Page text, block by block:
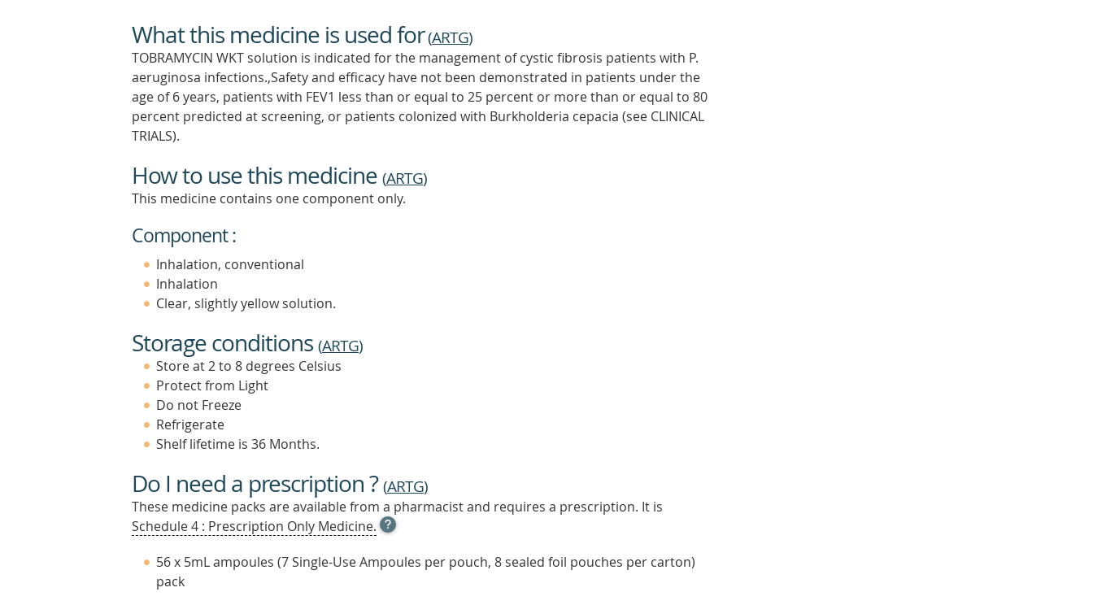
What this medicine is used for(ARTG)
TOBRAMYCIN WKT solution is indicated for the management of cystic fibrosis patients with P.
aeruginosa infections.,Safety and efficacy have not been demonstrated in patients under the
age of 6 years, patients with FEV1 less than or equal to 25 percent or more than or equal to 80
percent predicted at screening, or patients colonized with Burkholderia cepacia (see CLINICAL
TRIALS).
How to use this medicine (ARTG)
This medicine contains one component only.
Component :
Inhalation, conventional
Inhalation
Clear, slightly yellow solution.
Storage conditions (ARTG)
Store at 2 to 8 degrees Celsius
Protect from Light
Do not Freeze
Refrigerate
Shelf lifetime is 36 Months.
Do I need a prescription ?(ARTG)
These medicine packs are available from a pharmacist and requires a prescription. It is
Schedule 4 : Prescription Only Medicine. OPEN
TOOL
TO
56 x 5mL ampoules (7 Single-Use Ampoules per pouch, 8 sealed foil pouches per carton)
pack